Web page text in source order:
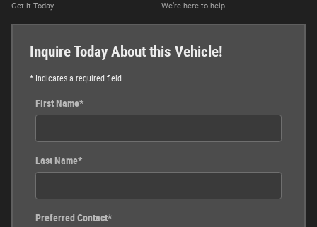
Get it Today We’re here to help
Inquire Today About this Vehicle!
* Indicates a required field
First Name*
Last Name*
Preferred Contact*